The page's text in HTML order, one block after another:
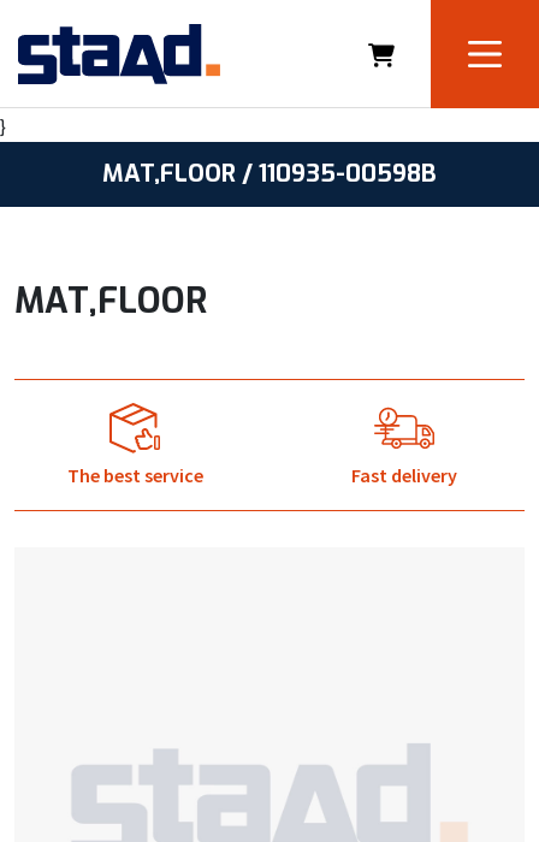
}
MAT,FLOOR / 110935-00598B
MAT,FLOOR
The best service Fast delivery